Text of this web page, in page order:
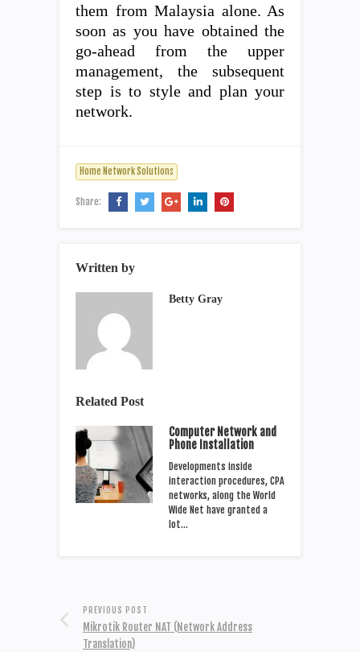
them from Malaysia alone. As
soon as you have obtained the
go-ahead from the upper
management, the subsequent
step is to style and plan your
network.
Home Network Solutions
Share:
Written by
Betty Gray
Related Post
Computer Network and
Phone Installation
Developments inside
interaction procedures, CPA
networks, along the World
Wide Net have granted a
lot…
PREVIOUS POST
Mikrotik Router NAT (Network Address
Translation)